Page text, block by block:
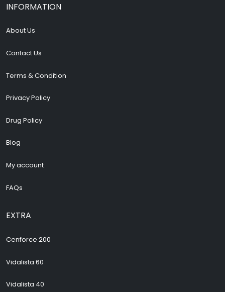
INFORMATION
About Us
Contact Us
Terms & Condition
Privacy Policy
Drug Policy
Blog
My account
FAQs
EXTRA
Cenforce 200
Vidalista 60
Vidalista 40